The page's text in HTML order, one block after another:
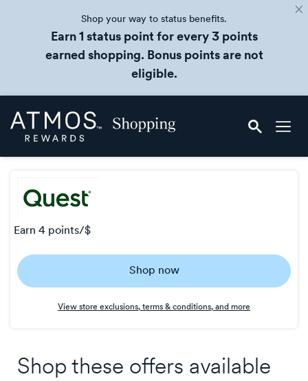
Shop your way to status benefits.
Earn 1 status point for every 3 points
earned shopping. Bonus points are not
eligible.
Skip
header
Atmos
Rewards
earn 4 points/$
4
points/$
Shop now
View store exclusions, terms & conditions, and more
Shop these offers available